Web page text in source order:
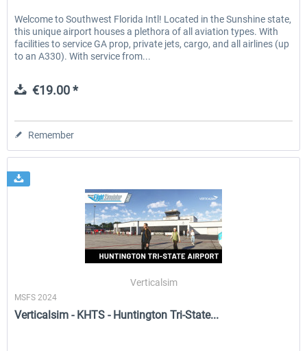
Welcome to Southwest Florida Intl! Located in the Sunshine state,
this unique airport houses a plethora of all aviation types. With
facilities to service GA prop, private jets, cargo, and all airlines (up
to an A330). With service from...
€19.00 *
Remember
Verticalsim
MSFS 2024
Verticalsim - KHTS - Huntington Tri-State...